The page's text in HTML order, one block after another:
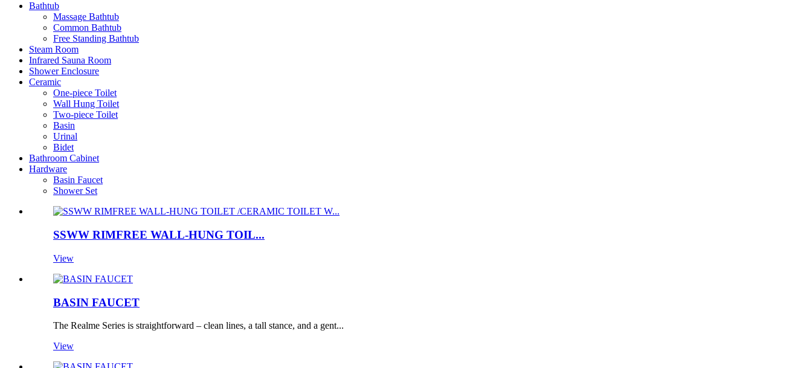
Bathtub
Massage Bathtub
Common Bathtub
Free Standing Bathtub
Steam Room
Infrared Sauna Room
Shower Enclosure
Ceramic
One-piece Toilet
Wall Hung Toilet
Two-piece Toilet
Basin
Urinal
Bidet
Bathroom Cabinet
Hardware
Basin Faucet
Shower Set
SSWW RIMFREE WALL-HUNG TOIL...
View
BASIN FAUCET
The Realme Series is straightforward – clean lines, a tall stance, and a gent...
View